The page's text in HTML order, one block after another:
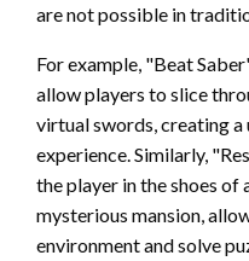
are not possible in
For example, "Beat
allow players to slice
virtual swords, creating a
experience. Similarly,
the player in the shoes
mysterious mansion,
environment and solve